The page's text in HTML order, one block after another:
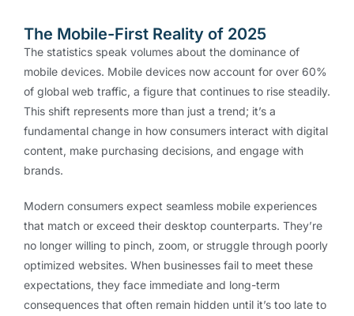
The Mobile-First Reality of 2025
The statistics speak volumes about the dominance of
mobile devices. Mobile devices now account for over 60%
of global web traffic, a figure that continues to rise steadily.
This shift represents more than just a trend; it’s a
fundamental change in how consumers interact with digital
content, make purchasing decisions, and engage with
brands.
Modern consumers expect seamless mobile experiences
that match or exceed their desktop counterparts. They’re
no longer willing to pinch, zoom, or struggle through poorly
optimized websites. When businesses fail to meet these
expectations, they face immediate and long-term
consequences that often remain hidden until it’s too late to